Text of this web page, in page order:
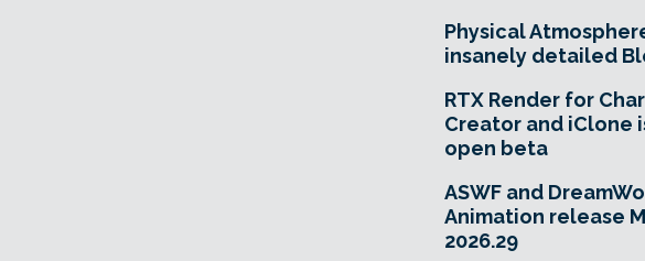
Physical
insanely detailed
RTX Render for
Creator and iClone
open beta
ASWF and
Animation release
2026.29